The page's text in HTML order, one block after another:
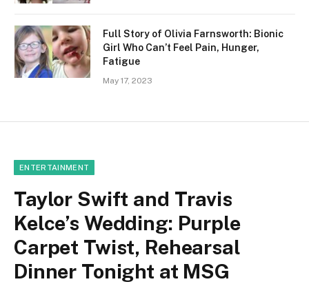
Full Story of Olivia Farnsworth: Bionic
Girl Who Can’t Feel Pain, Hunger,
Fatigue
May 17, 2023
ENTERTAINMENT
Taylor Swift and Travis
Kelce’s Wedding: Purple
Carpet Twist, Rehearsal
Dinner Tonight at MSG